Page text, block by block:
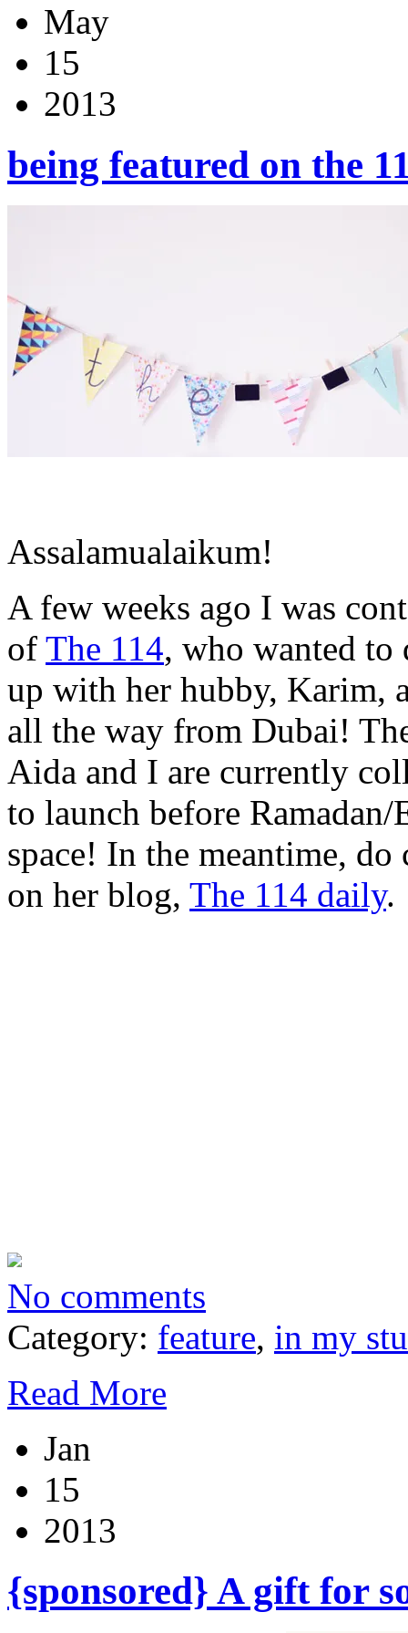
May
15
2013
being featured on the
Assalamualaikum!
A few weeks ago I was
of The 114, who wanted to
up with her hubby, Karim,
all the way from Dubai!
Aida and I are currently
to launch before
space! In the meantime,
on her blog, The 114 daily.
No comments
Category: feature, in my
Read More
Jan
15
2013
{sponsored} A gift for